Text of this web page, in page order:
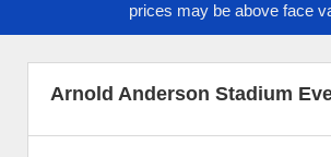
prices may be above face
Arnold Anderson Stadium